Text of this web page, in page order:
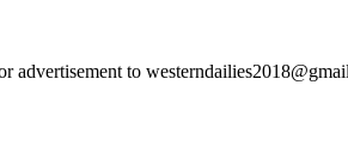
advertisement to